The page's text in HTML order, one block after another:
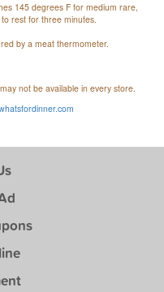
145 degrees F for medium rare,
rest for three minutes.
by a meat thermometer.
not be available in every store.